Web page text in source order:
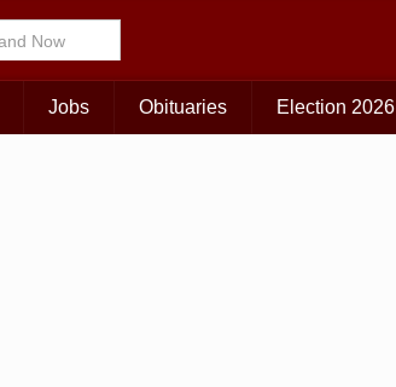
Jobs Obituaries Election 2026